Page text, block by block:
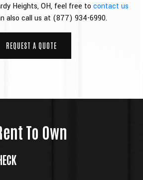
Heights, OH, feel free to contact us
also call us at (877) 934-6990.
REQUEST A QUOTE
To Own